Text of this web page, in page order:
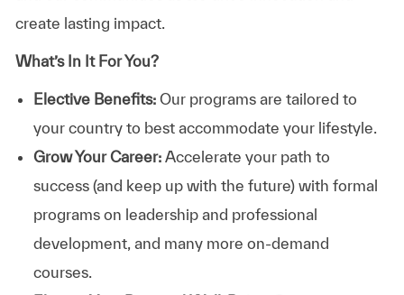
create lasting impact.
What’s In It For You?
Elective Benefits:Our programs are tailored to
your country to best accommodate your lifestyle.
Grow Your Career: Accelerate your path to
success (and keep up with the future) with formal
programs on leadership and professional
development, and many more on-demand
courses.